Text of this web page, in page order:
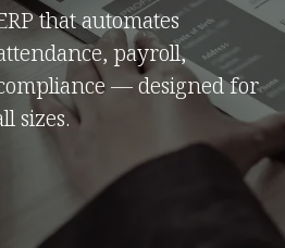
that automates
payroll,
— designed for
sizes.